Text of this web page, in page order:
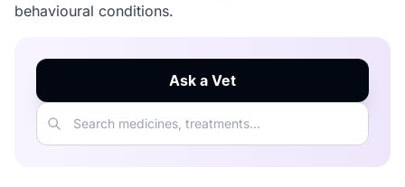
behavioural conditions.
Ask a Vet